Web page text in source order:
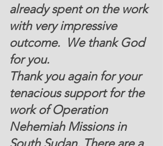
already spent on the work
with very impressive
outcome.  We thank God
for you.
Thank you again for your
tenacious support for the
work of Operation
Nehemiah Missions in